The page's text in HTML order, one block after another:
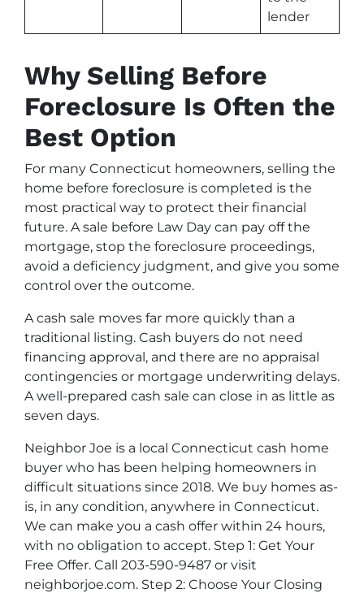
lender
Why Selling Before
Foreclosure Is Often the
Best Option
For many Connecticut homeowners, selling the
home before foreclosure is completed is the
most practical way to protect their financial
future. A sale before Law Day can pay off the
mortgage, stop the foreclosure proceedings,
avoid a deficiency judgment, and give you some
control over the outcome.
A cash sale moves far more quickly than a
traditional listing. Cash buyers do not need
financing approval, and there are no appraisal
contingencies or mortgage underwriting delays.
A well-prepared cash sale can close in as little as
seven days.
Neighbor Joe is a local Connecticut cash home
buyer who has been helping homeowners in
difficult situations since 2018. We buy homes as-
is, in any condition, anywhere in Connecticut.
We can make you a cash offer within 24 hours,
with no obligation to accept. Step 1: Get Your
Free Offer. Call 203-590-9487 or visit
neighborjoe.com. Step 2: Choose Your Closing